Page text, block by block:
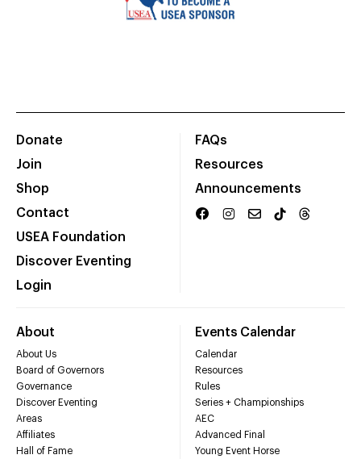
Donate
Join
Shop
Contact
USEA Foundation
Discover Eventing
Login
FAQs
Resources
Announcements
About
About Us
Board of Governors
Governance
Discover Eventing
Areas
Affiliates
Hall of Fame
Events Calendar
Calendar
Resources
Rules
Series + Championships
AEC
Advanced Final
Young Event Horse